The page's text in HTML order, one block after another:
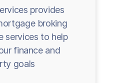
provides
broking
services to help
finance and
goals